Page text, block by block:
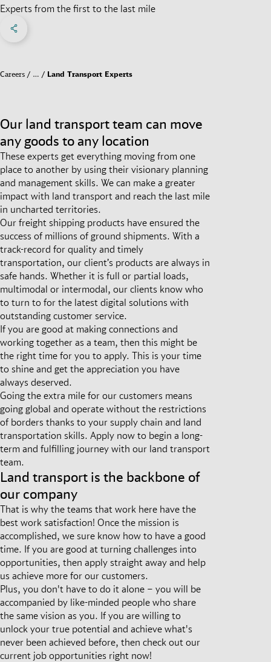
Experts from the first to the last mile
Social Networks Menu
Careers … Land Transport Experts
Our land transport team can move
any goods to any location
These experts get everything moving from one
place to another by using their visionary planning
and management skills. We can make a greater
impact with land transport and reach the last mile
in uncharted territories.
Our freight shipping products have ensured the
success of millions of ground shipments. With a
track-record for quality and timely
transportation, our client’s products are always in
safe hands. Whether it is full or partial loads,
multimodal or intermodal, our clients know who
to turn to for the latest digital solutions with
outstanding customer service.
If you are good at making connections and
working together as a team, then this might be
the right time for you to apply. This is your time
to shine and get the appreciation you have
always deserved.
Going the extra mile for our customers means
going global and operate without the restrictions
of borders thanks to your supply chain and land
transportation skills. Apply now to begin a long-
term and fulfilling journey with our land transport
team.
Land transport is the backbone of
our company
That is why the teams that work here have the
best work satisfaction! Once the mission is
accomplished, we sure know how to have a good
time. If you are good at turning challenges into
opportunities, then apply straight away and help
us achieve more for our customers.
Plus, you don't have to do it alone – you will be
accompanied by like-minded people who share
the same vision as you. If you are willing to
unlock your true potential and achieve what's
never been achieved before, then check out our
current job opportunities right now!